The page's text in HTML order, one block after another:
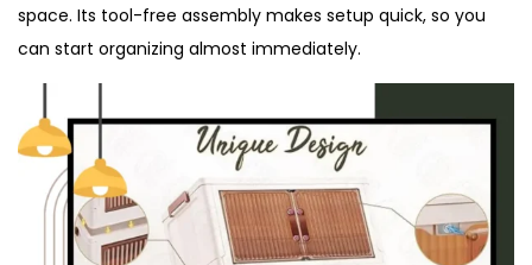
space. Its tool-free assembly makes setup quick, so you
can start organizing almost immediately.